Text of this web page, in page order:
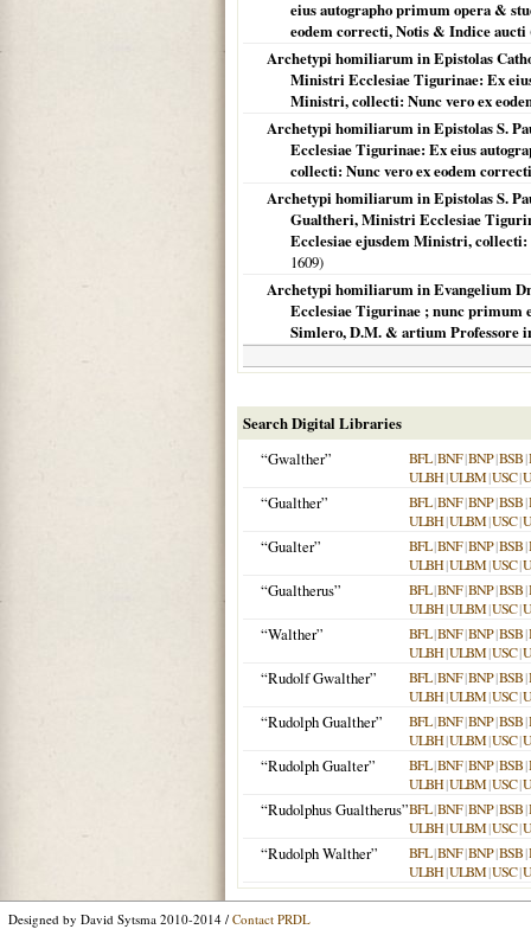
eius autographo primum opera &
eodem correcti, Notis & Indice aucti
Archetypi homiliarum in Epistolas
Ministri Ecclesiae Tigurinae: Ex
Ministri, collecti: Nunc vero ex
Archetypi homiliarum in Epistolas S.
Ecclesiae Tigurinae: Ex eius
collecti: Nunc vero ex eodem
Archetypi homiliarum in Epistolas S.
Gualtheri, Ministri Ecclesiae
Ecclesiae ejusdem Ministri,
1609)
Archetypi homiliarum in Evangelium
Ecclesiae Tigurinae ; nunc primum
Simlero, D.M. & artium Professore
Search Digital Libraries
“Gwalther”
BFL|BNF|BNP|BSB|
ULBH|ULBM|USC|
“Gualther” BFL|BNF|BNP|BSB|
ULBH|ULBM|USC|
“Gualter” BFL|BNF|BNP|BSB|
ULBH|ULBM|USC|
“Gualtherus” BFL|BNF|BNP|BSB|
ULBH|ULBM|USC|
“Walther” BFL|BNF|BNP|BSB|
ULBH|ULBM|USC|
“Rudolf Gwalther” BFL|BNF|BNP|BSB|
ULBH|ULBM|USC|
“Rudolph Gualther” BFL|BNF|BNP|BSB|
ULBH|ULBM|USC|
“Rudolph Gualter” BFL|BNF|BNP|BSB|
ULBH|ULBM|USC|
“Rudolphus Gualtherus”BFL|BNF|BNP|BSB|
ULBH|ULBM|USC|
“Rudolph Walther” BFL|BNF|BNP|BSB|
ULBH|ULBM|USC|
Designed by David Sytsma 2010-2014 / Contact PRDL